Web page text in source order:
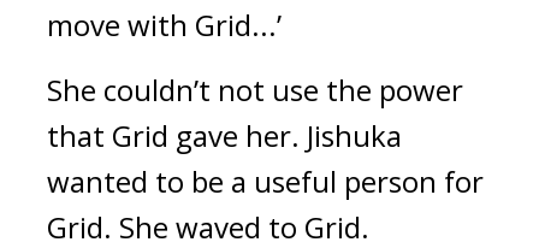
move with Grid...’
She couldn’t not use the power
that Grid gave her. Jishuka
wanted to be a useful person for
Grid. She waved to Grid.